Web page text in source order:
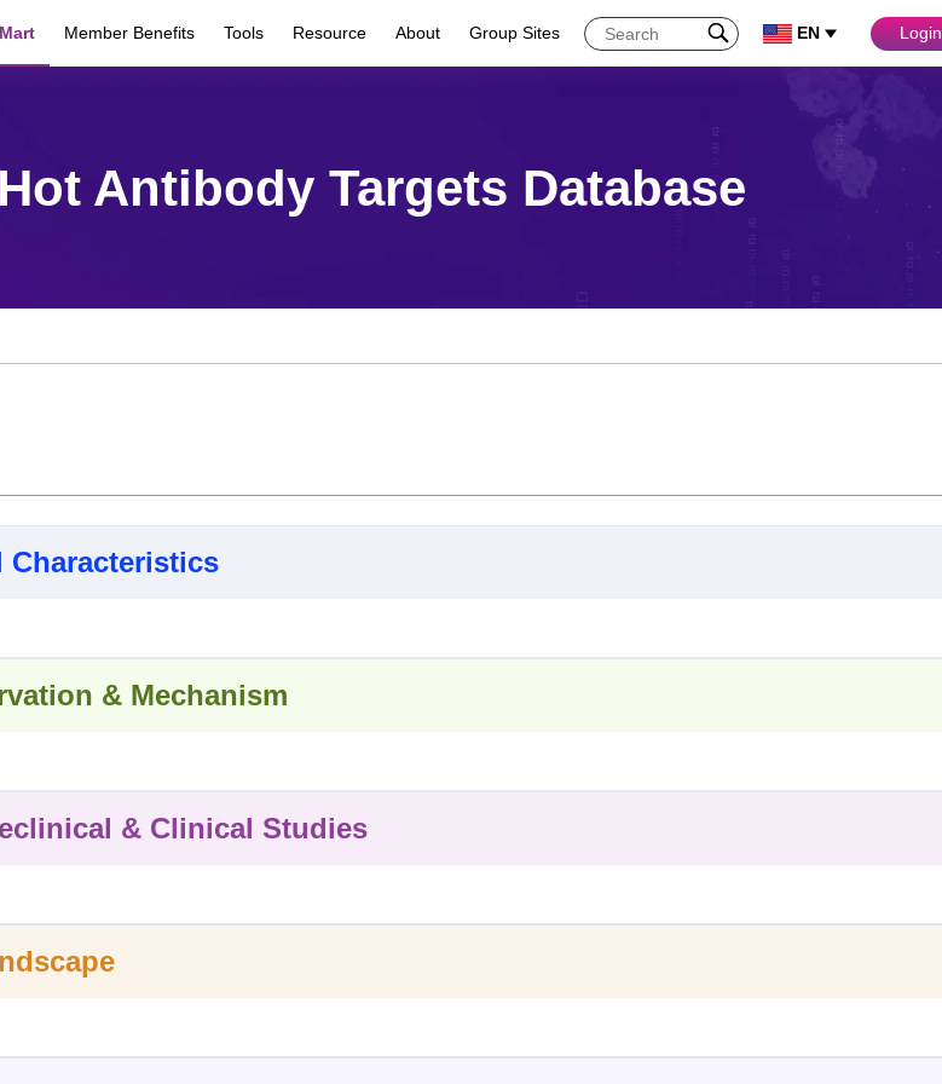
Member Benefits Tools Resource About Group Sites EN Login
Antibody Targets Database
Characteristics
& Mechanism
& Clinical Studies